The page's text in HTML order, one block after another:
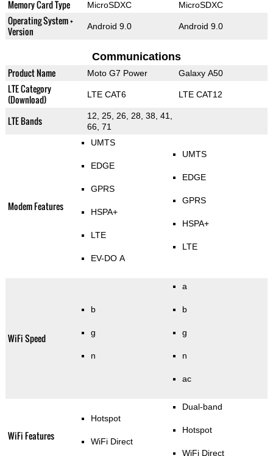
Memory Card Type MicroSDXC MicroSDXC
Operating System +
Version
Android 9.0 Android 9.0
Communications
Product Name Moto G7 Power Galaxy A50
LTE Category
(Download)
LTE CAT6 LTE CAT12
LTE Bands
12, 25, 26, 28, 38, 41,
66, 71
Modem Features
UMTS
EDGE
GPRS
HSPA+
LTE
EV-DO A
UMTS
EDGE
GPRS
HSPA+
LTE
WiFi Speed
b
g
n
a
b
g
n
ac
WiFi Features
Hotspot
WiFi Direct
Dual-band
Hotspot
WiFi Direct